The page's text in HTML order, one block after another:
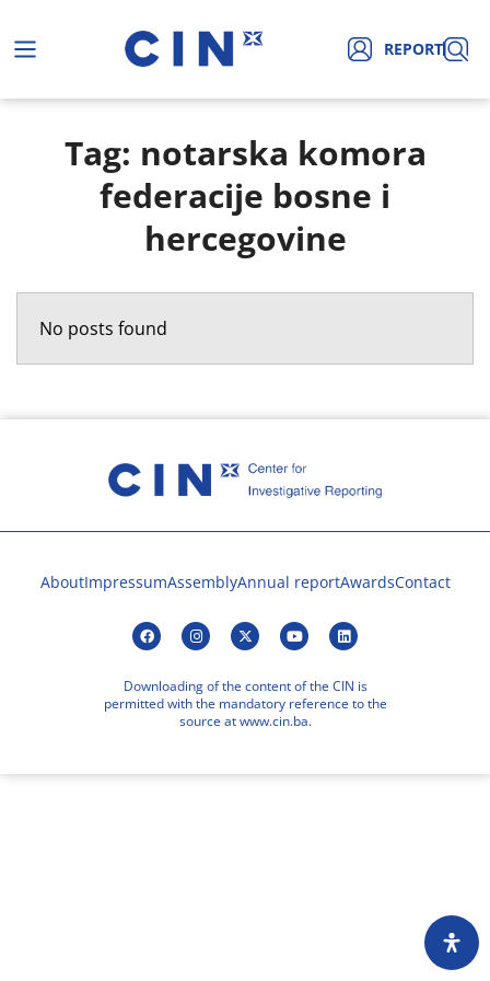
REPORT
Tag: notarska komora
federacije bosne i
hercegovine
No posts found
AboutImpressumAssemblyAnnual reportAwardsContact
Downloading of the content of the CIN is
permitted with the mandatory reference to the
source at www.cin.ba.